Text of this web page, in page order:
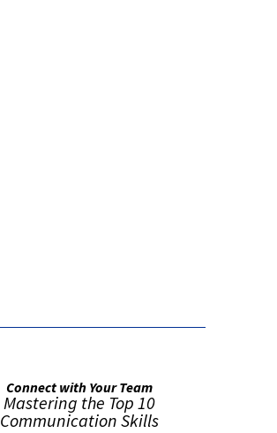
Connect with Your Team
Mastering the Top 10
Communication Skills